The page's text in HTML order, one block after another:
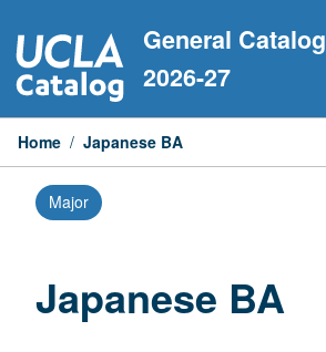
to
content
General Catalog
2026-27
Home / Japanese BA
Major
Japanese BA